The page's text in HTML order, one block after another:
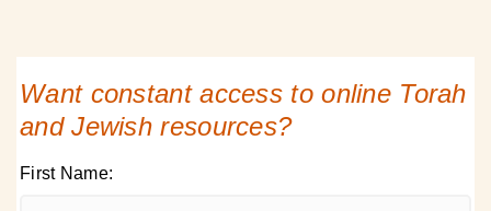
Want constant access to online Torah
and Jewish resources?
First Name: